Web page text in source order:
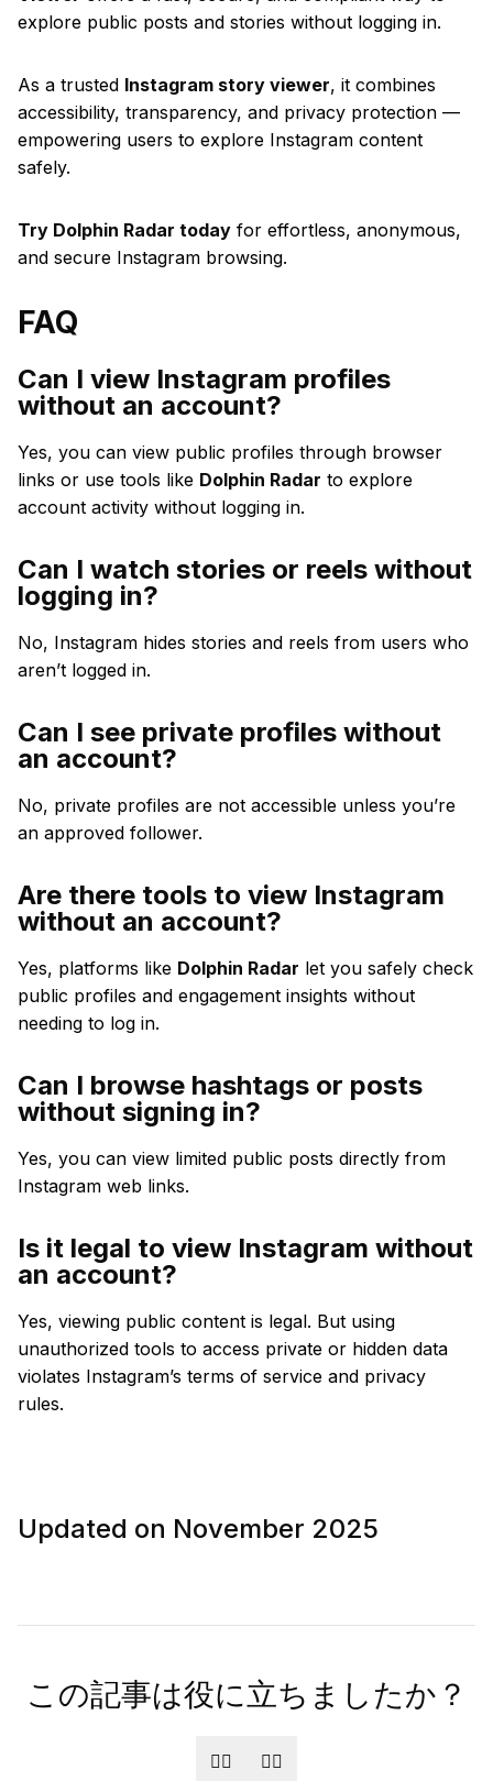
explore public posts and stories without logging in.
As a trusted Instagram story viewer, it combines
accessibility, transparency, and privacy protection —
empowering users to explore Instagram content
safely.
Try Dolphin Radar today for effortless, anonymous,
and secure Instagram browsing.
FAQ
Can I view Instagram profiles
without an account?
Yes, you can view public profiles through browser
links or use tools like Dolphin Radar to explore
account activity without logging in.
Can I watch stories or reels without
logging in?
No, Instagram hides stories and reels from users who
aren’t logged in.
Can I see private profiles without
an account?
No, private profiles are not accessible unless you’re
an approved follower.
Are there tools to view Instagram
without an account?
Yes, platforms like Dolphin Radar let you safely check
public profiles and engagement insights without
needing to log in.
Can I browse hashtags or posts
without signing in?
Yes, you can view limited public posts directly from
Instagram web links.
Is it legal to view Instagram without
an account?
Yes, viewing public content is legal. But using
unauthorized tools to access private or hidden data
violates Instagram’s terms of service and privacy
rules.
Updated on November 2025
この記事は役に立ちましたか？
👍🏻 👎🏻